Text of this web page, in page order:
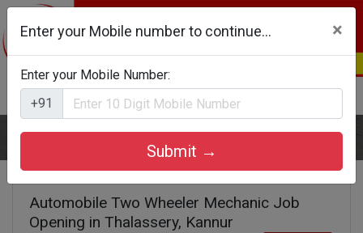
Login
Home
Automobile Two Wheeler Mechanic Job
Opening in Thalassery, Kannur
Enter your Mobile number to continue... ×
Enter your Mobile Number:
+91
Submit →